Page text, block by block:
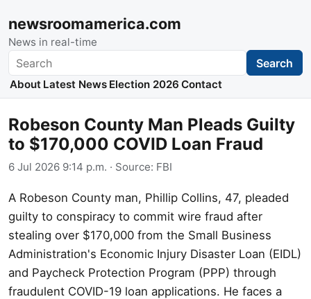
newsroomamerica.com
News in real-time
Search Search
About Latest News Election 2026 Contact
Robeson County Man Pleads Guilty
to $170,000 COVID Loan Fraud
6 Jul 2026 9:14 p.m. · Source: FBI
A Robeson County man, Phillip Collins, 47, pleaded
guilty to conspiracy to commit wire fraud after
stealing over $170,000 from the Small Business
Administration's Economic Injury Disaster Loan (EIDL)
and Paycheck Protection Program (PPP) through
fraudulent COVID-19 loan applications. He faces a